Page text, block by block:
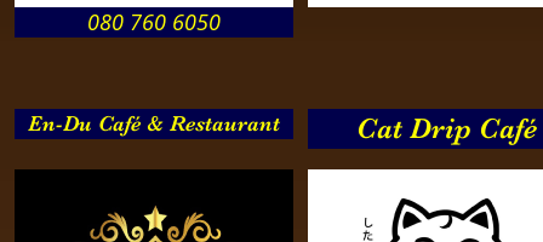
080 760 6050
En-Du Café & Restaurant Cat Drip Café